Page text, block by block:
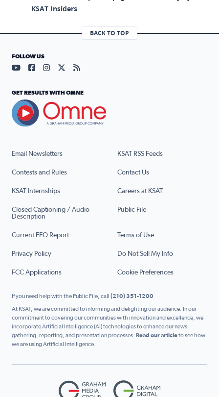
KSAT Insiders
BACK TO TOP
Email Newsletters KSAT RSS Feeds
Contests and Rules Contact Us
KSAT Internships Careers at KSAT
Closed Captioning / Audio
Description
Public File
Current EEO Report Terms of Use
Privacy Policy Do Not Sell My Info
FCC Applications Cookie Preferences
FOLLOW US
Visit our YouTube page (opens in a new tab)
Visit our Facebook page (opens in a new tab)
Visit our Instagram page (opens in a new tab)
Visit our X page (opens in a new tab)
Visit our RSS Feed page (opens in a
GET RESULTS WITH OMNE
If you need help with the Public File, call (210) 351-1200
At KSAT, we are committed to informing and delighting our audience. In our
commitment to covering our communities with innovation and excellence, we
incorporate Artificial Intelligence (AI) technologies to enhance our news
gathering, reporting, and presentation processes. Read our articleto see how
we are using Artificial Intelligence.